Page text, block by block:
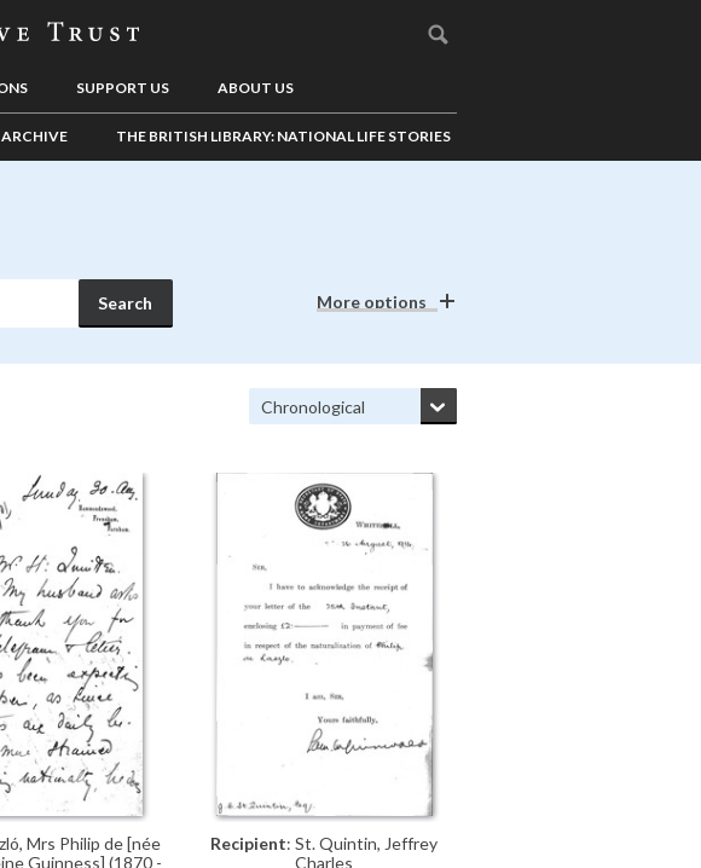
SUPPORT US ABOUT US
THE BRITISH LIBRARY: NATIONAL LIFE STORIES
More options
Mrs Philip de [née
Guinness] (1870 -
Recipient: St. Quintin, Jeffrey
Charles